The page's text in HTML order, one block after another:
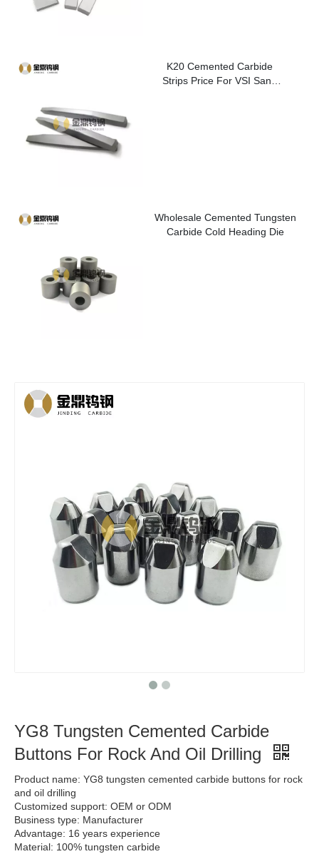
K20 Cemented Carbide
Strips Price For VSI Sand
Wholesale Cemented Tungsten
Carbide Cold Heading Die
YG8 Tungsten Cemented Carbide
Buttons For Rock And Oil Drilling
Product name: YG8 tungsten cemented carbide buttons for rock
and oil drilling
Customized support: OEM or ODM
Business type: Manufacturer
Advantage: 16 years experience
Material: 100% tungsten carbide